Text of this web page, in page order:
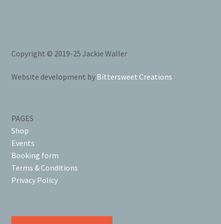
Copyright © 2019-25 Jackie Waller
Website development by Bittersweet Creations
PAGES
Shop
Events
Booking form
Terms & Conditions
Privacy Policy